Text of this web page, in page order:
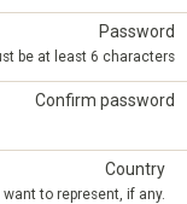
Password
be at least 6 characters
Confirm password
Country
to represent, if any.